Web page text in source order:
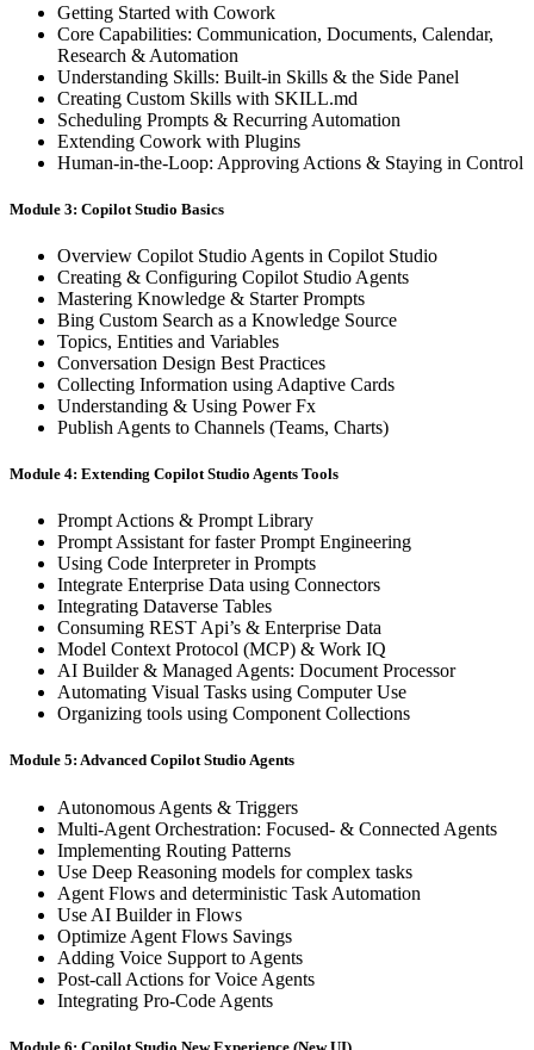
Getting Started with Cowork
Core Capabilities: Communication, Documents, Calendar,
Research & Automation
Understanding Skills: Built-in Skills & the Side Panel
Creating Custom Skills with SKILL.md
Scheduling Prompts & Recurring Automation
Extending Cowork with Plugins
Human-in-the-Loop: Approving Actions & Staying in Control
Module 3: Copilot Studio Basics
Overview Copilot Studio Agents in Copilot Studio
Creating & Configuring Copilot Studio Agents
Mastering Knowledge & Starter Prompts
Bing Custom Search as a Knowledge Source
Topics, Entities and Variables
Conversation Design Best Practices
Collecting Information using Adaptive Cards
Understanding & Using Power Fx
Publish Agents to Channels (Teams, Charts)
Module 4: Extending Copilot Studio Agents Tools
Prompt Actions & Prompt Library
Prompt Assistant for faster Prompt Engineering
Using Code Interpreter in Prompts
Integrate Enterprise Data using Connectors
Integrating Dataverse Tables
Consuming REST Api’s & Enterprise Data
Model Context Protocol (MCP) & Work IQ
AI Builder & Managed Agents: Document Processor
Automating Visual Tasks using Computer Use
Organizing tools using Component Collections
Module 5: Advanced Copilot Studio Agents
Autonomous Agents & Triggers
Multi-Agent Orchestration: Focused- & Connected Agents
Implementing Routing Patterns
Use Deep Reasoning models for complex tasks
Agent Flows and deterministic Task Automation
Use AI Builder in Flows
Optimize Agent Flows Savings
Adding Voice Support to Agents
Post-call Actions for Voice Agents
Integrating Pro-Code Agents